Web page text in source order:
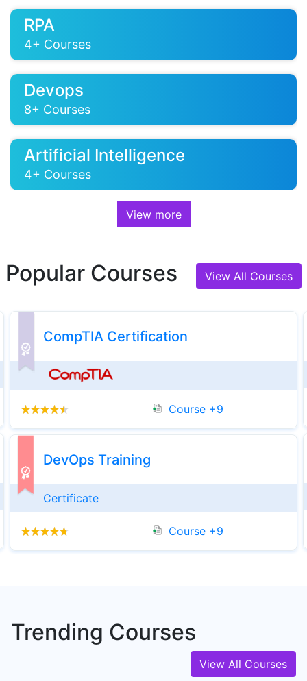
RPA
4+ Courses
Devops
8+ Courses
Artificial Intelligence
4+ Courses
CompTIA
Computer Programming
20+ Courses
Splunk Training
Course
Spring
4+ Courses
Cloud Computing
1+ Courses
View more
Popular Courses View All Courses
CompTIA Certification
Course +9
DevOps Training
Certificate
Course +9
Trending Courses
View All Courses